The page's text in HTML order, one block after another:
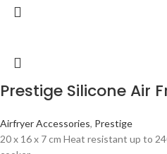
Prestige Silicone Air
Airfryer Accessories, Prestige
20 x 16 x 7 cm Heat resistant up to